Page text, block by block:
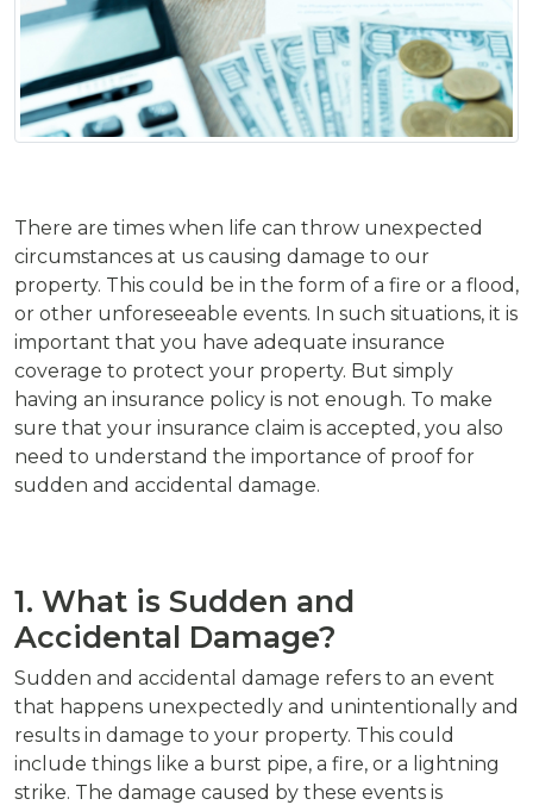
There are times when life can throw unexpected
circumstances at us causing damage to our
property. This could be in the form of a fire or a flood,
or other unforeseeable events. In such situations, it is
important that you have adequate insurance
coverage to protect your property. But simply
having an insurance policy is not enough. To make
sure that your insurance claim is accepted, you also
need to understand the importance of proof for
sudden and accidental damage.
1. What is Sudden and
Accidental Damage?
Sudden and accidental damage refers to an event
that happens unexpectedly and unintentionally and
results in damage to your property. This could
include things like a burst pipe, a fire, or a lightning
strike. The damage caused by these events is